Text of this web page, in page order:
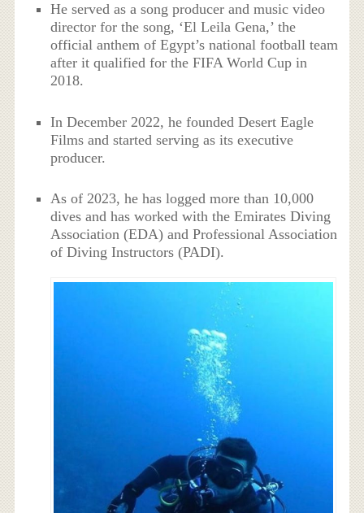
He served as a song producer and music video
director for the song, ‘El Leila Gena,’ the
official anthem of Egypt’s national football team
after it qualified for the FIFA World Cup in
2018.
In December 2022, he founded Desert Eagle
Films and started serving as its executive
producer.
As of 2023, he has logged more than 10,000
dives and has worked with the Emirates Diving
Association (EDA) and Professional Association
of Diving Instructors (PADI).